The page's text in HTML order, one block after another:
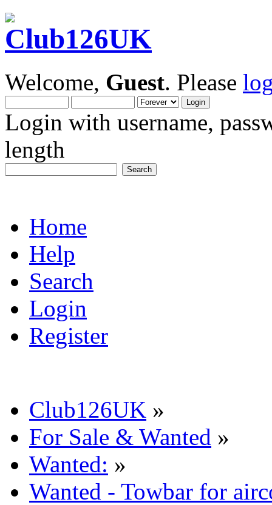
Welcome, Guest. Please
Login with username,
length
Home
Help
Search
Login
Register
Club126UK »
For Sale & Wanted »
Wanted: »
Wanted - Towbar for